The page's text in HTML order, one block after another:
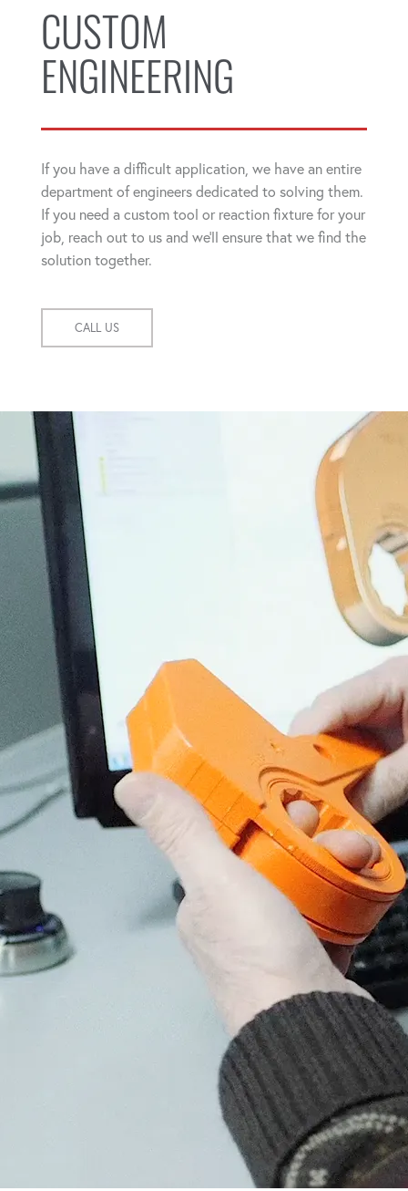
CUSTOM
ENGINEERING
If you have a difficult application, we have an entire
department of engineers dedicated to solving them.
If you need a custom tool or reaction fixture for your
job, reach out to us and we'll ensure that we find the
solution together.
CALL US